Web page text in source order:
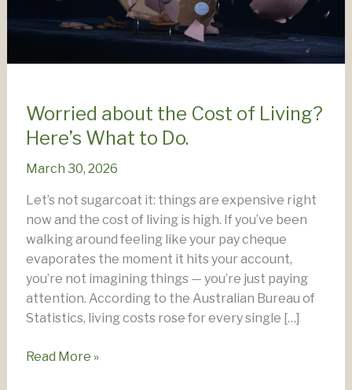
Worried about the Cost of Living?
Here’s What to Do.
March 30, 2026
Let’s not sugarcoat it: things are expensive right
now and the cost of living is high. If you’ve been
walking around feeling like your pay cheque
evaporates the moment it hits your account,
you’re not imagining things — you’re just paying
attention. According to the Australian Bureau of
Statistics, living costs rose for every single […]
Worried
Read More »